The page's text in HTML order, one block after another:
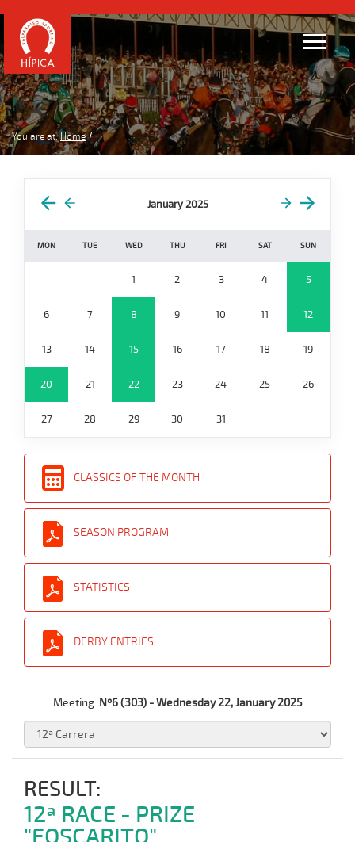
You are at: Home
January 2025
MON TUE WED THU FRI SAT SUN
1 2 3 4 5
6 7 8 9 10 11 12
13 14 15 16 17 18 19
20 21 22 23 24 25 26
27 28 29 30 31
CLASSICS OF THE MONTH
SEASON PROGRAM
STATISTICS
DERBY ENTRIES
Meeting: Nº6 (303) - Wednesday 22, January 2025
RESULT:
12ª RACE - PRIZE